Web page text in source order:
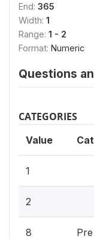
End: 365
Width: 1
Range: 1 - 2
Format: Numeric
Questions
CATEGORIES
Value
1
2
8